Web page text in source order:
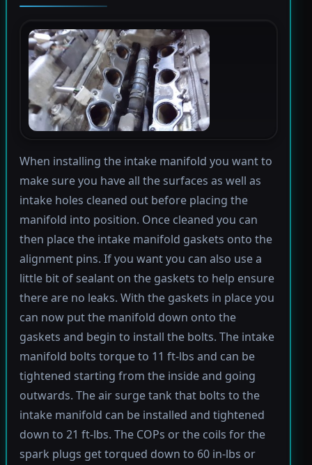
When installing the intake manifold you want to
make sure you have all the surfaces as well as
intake holes cleaned out before placing the
manifold into position. Once cleaned you can
then place the intake manifold gaskets onto the
alignment pins. If you want you can also use a
little bit of sealant on the gaskets to help ensure
there are no leaks. With the gaskets in place you
can now put the manifold down onto the
gaskets and begin to install the bolts. The intake
manifold bolts torque to 11 ft-lbs and can be
tightened starting from the inside and going
outwards. The air surge tank that bolts to the
intake manifold can be installed and tightened
down to 21 ft-lbs. The COPs or the coils for the
spark plugs get torqued down to 60 in-lbs or